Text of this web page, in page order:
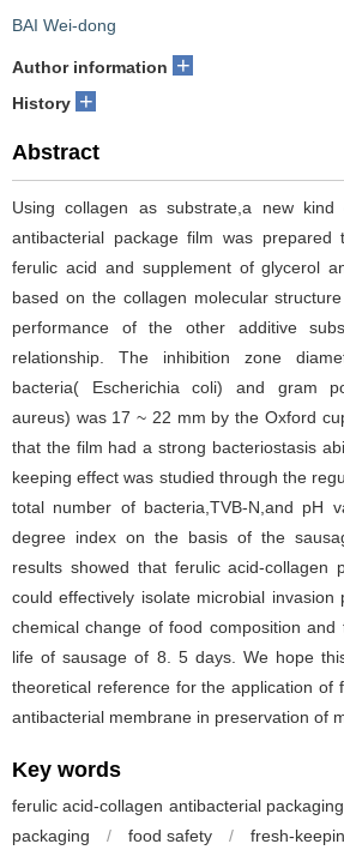
BAI Wei-dong
Author information +
History +
Abstract
Using collagen as substrate,a new kind
antibacterial package film was prepared
ferulic acid and supplement of glycerol
based on the collagen molecular structure
performance of the other additive
relationship. The inhibition zone
bacteria( Escherichia coli) and gram
aureus) was 17 ~ 22 mm by the Oxford
that the film had a strong bacteriostasis
keeping effect was studied through the
total number of bacteria,TVB-N,and pH
degree index on the basis of the
results showed that ferulic acid-collagen
could effectively isolate microbial invasion
chemical change of food composition
life of sausage of 8. 5 days. We hope
theoretical reference for the application of
antibacterial membrane in preservation of
Key words
ferulic acid-collagen antibacterial
packaging
/ food safety / fresh-